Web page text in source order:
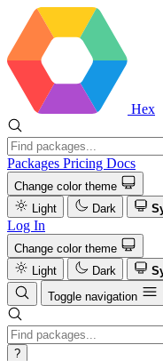
Hex
Packages Pricing Docs
Change color theme
Light
Dark
Log In
Change color theme
Light
Dark
Toggle navigation
?